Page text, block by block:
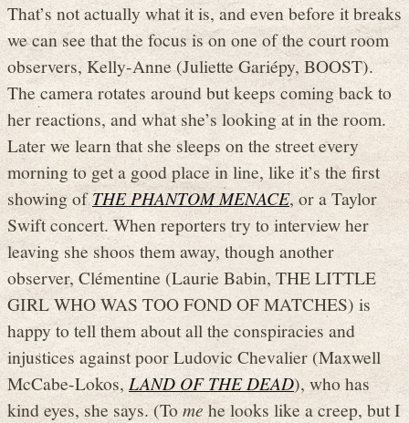
That’s not actually what it is, and even before it breaks
we can see that the focus is on one of the court room
observers, Kelly-Anne (Juliette Gariépy, BOOST).
The camera rotates around but keeps coming back to
her reactions, and what she’s looking at in the room.
Later we learn that she sleeps on the street every
morning to get a good place in line, like it’s the first
showing ofTHE PHANTOM MENACE, or a Taylor
Swift concert. When reporters try to interview her
leaving she shoos them away, though another
observer, Clémentine (Laurie Babin, THE LITTLE
GIRL WHO WAS TOO FOND OF MATCHES) is
happy to tell them about all the conspiracies and
injustices against poor Ludovic Chevalier (Maxwell
McCabe-Lokos, LAND OF THE DEAD), who has
kind eyes, she says. (Tomehe looks like a creep, but I